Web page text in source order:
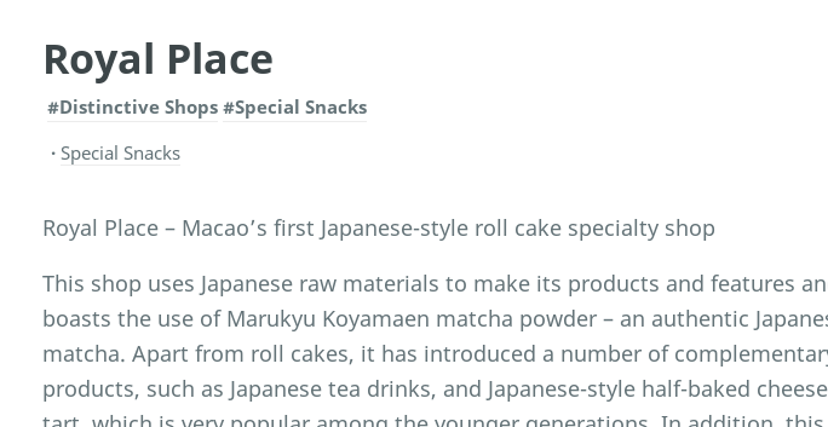
Royal Place
#Distinctive Shops #Special Snacks
Special Snacks
Royal Place – Macao’s first Japanese-style roll cake specialty shop
This shop uses Japanese raw materials to make its products and features
boasts the use of Marukyu Koyamaen matcha powder – an authentic
matcha. Apart from roll cakes, it has introduced a number of
products, such as Japanese tea drinks, and Japanese-style half-baked